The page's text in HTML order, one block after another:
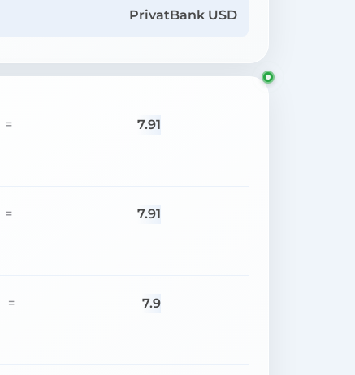
PrivatBank USD
= 7.91
= 7.91
= 7.9